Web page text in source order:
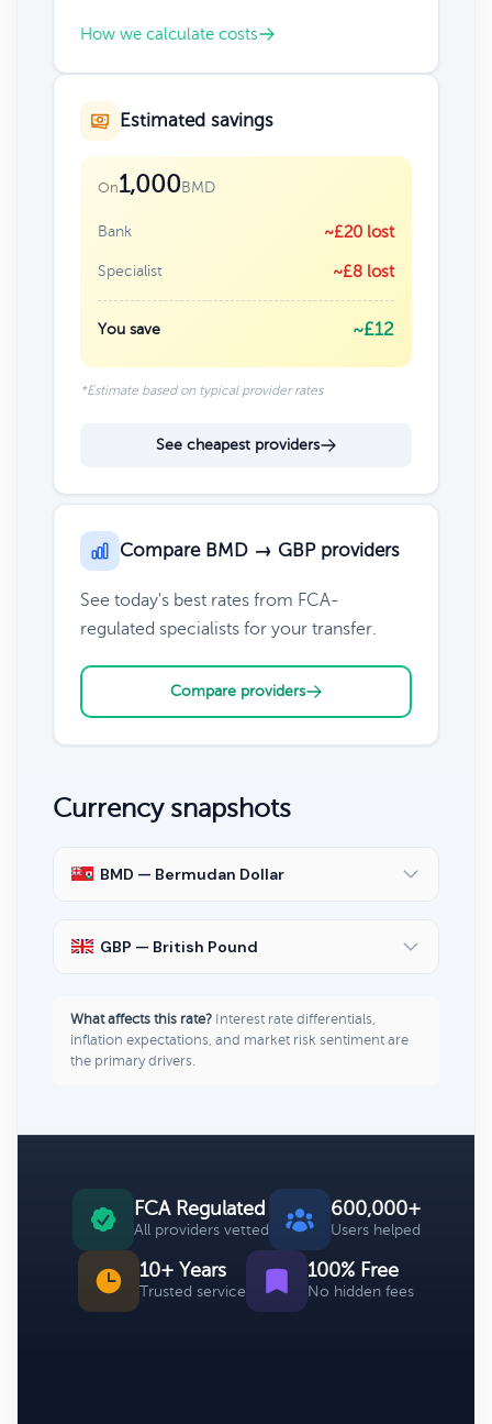
How we calculate costs
Estimated savings
On1,000BMD
Bank ~£20 lost
Specialist ~£8 lost
You save ~£12
*Estimate based on typical provider rates
See cheapest providers
Compare BMD → GBP providers
See today's best rates from FCA-
regulated specialists for your transfer.
Compare providers
Currency snapshots
BMD — Bermudan Dollar
GBP — British Pound
What affects this rate? Interest rate differentials,
inflation expectations, and market risk sentiment are
the primary drivers.
FCA Regulated
All providers vetted
600,000+
Users helped
10+ Years
Trusted service
100% Free
No hidden fees